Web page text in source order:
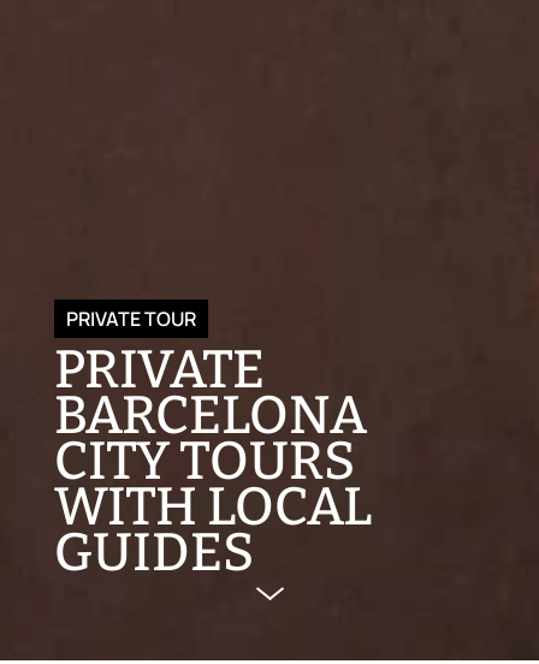
PRIVATE TOUR
PRIVATE
BARCELONA
CITY TOURS
WITH LOCAL
GUIDES